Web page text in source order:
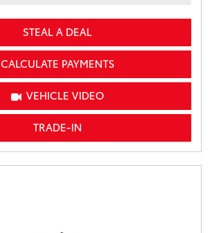
STEAL A DEAL
CALCULATE PAYMENTS
VEHICLE VIDEO
TRADE-IN